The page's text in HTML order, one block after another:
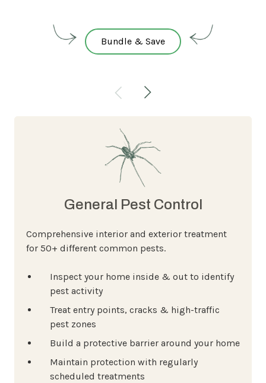
Bundle & Save
General Pest Control
Comprehensive interior and exterior treatment
for 50+ different common pests.
Inspect your home inside & out to identify
pest activity
Treat entry points, cracks & high-traffic
pest zones
Build a protective barrier around your home
Maintain protection with regularly
scheduled treatments